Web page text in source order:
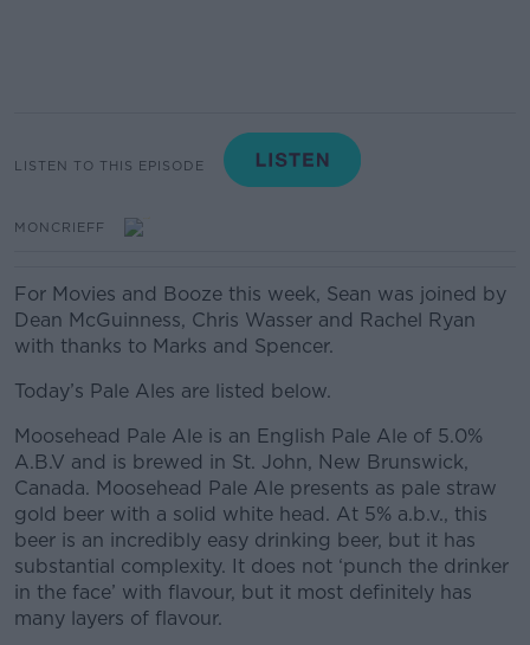
LISTEN TO THIS EPISODE
MONCRIEFF
For Movies and Booze this week, Sean was joined by
Dean McGuinness, Chris Wasser and Rachel Ryan
with thanks to Marks and Spencer.
Today’s Pale Ales are listed below.
Moosehead Pale Ale is an English Pale Ale of 5.0%
A.B.V and is brewed in St. John, New Brunswick,
Canada. Moosehead Pale Ale presents as pale straw
gold beer with a solid white head. At 5% a.b.v., this
beer is an incredibly easy drinking beer, but it has
substantial complexity. It does not ‘punch the drinker
in the face’ with flavour, but it most definitely has
many layers of flavour.